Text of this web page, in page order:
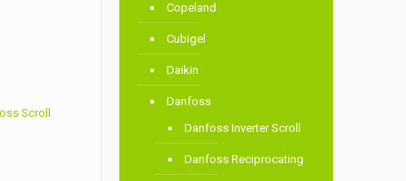
Scroll
Copeland
Cubigel
Daikin
Danfoss
Danfoss Inverter Scroll
Danfoss Reciprocating